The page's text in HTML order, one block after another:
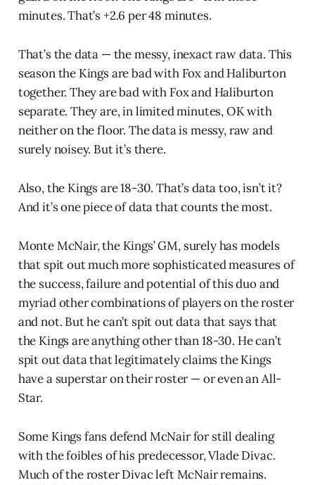
minutes. That’s +2.6 per 48 minutes.
That’s the data — the messy, inexact raw data. This
season the Kings are bad with Fox and Haliburton
together. They are bad with Fox and Haliburton
separate. They are, in limited minutes, OK with
neither on the floor. The data is messy, raw and
surely noisey. But it’s there.
Also, the Kings are 18-30. That’s data too, isn’t it?
And it’s one piece of data that counts the most.
Monte McNair, the Kings’ GM, surely has models
that spit out much more sophisticated measures of
the success, failure and potential of this duo and
myriad other combinations of players on the roster
and not. But he can’t spit out data that says that
the Kings are anything other than 18-30. He can’t
spit out data that legitimately claims the Kings
have a superstar on their roster — or even an All-
Star.
Some Kings fans defend McNair for still dealing
with the foibles of his predecessor, Vlade Divac.
Much of the roster Divac left McNair remains.